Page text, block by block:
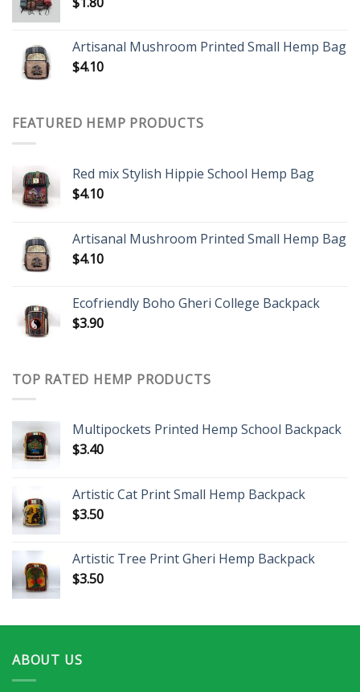
Artisanal Mushroom Printed Small Hemp Bag
$4.10
FEATURED HEMP PRODUCTS
Red mix Stylish Hippie School Hemp Bag
$4.10
Artisanal Mushroom Printed Small Hemp Bag
$4.10
Ecofriendly Boho Gheri College Backpack
$3.90
TOP RATED HEMP PRODUCTS
Multipockets Printed Hemp School Backpack
$3.40
Artistic Cat Print Small Hemp Backpack
$3.50
Artistic Tree Print Gheri Hemp Backpack
$3.50
ABOUT US